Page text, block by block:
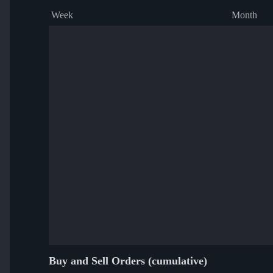
Week Month
Buy and Sell Orders (cumulative)